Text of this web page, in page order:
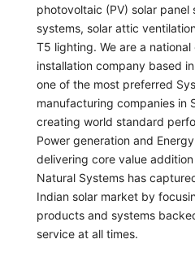
photovoltaic (PV) solar panel
systems, solar attic
T5 lighting. We are a
installation company based
one of the most preferred
manufacturing companies in
creating world standard
Power generation and
delivering core value
Natural Systems has
Indian solar market by
products and systems
service at all times.